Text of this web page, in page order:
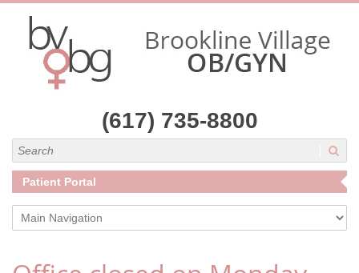
(617) 735-8800
Search
Patient Portal
Main Navigation